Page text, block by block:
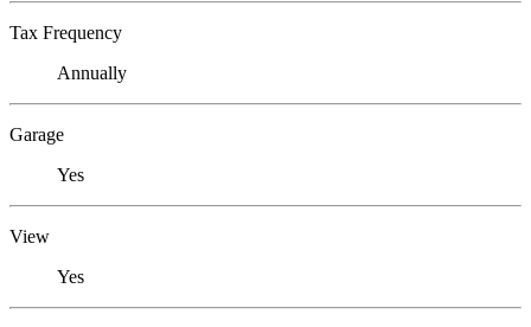
Tax Frequency
Annually
Garage
Yes
View
Yes